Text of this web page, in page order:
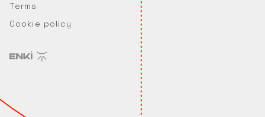
Terms
Cookie policy